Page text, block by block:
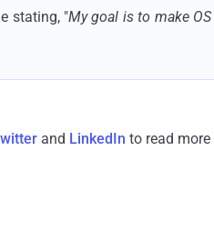
stating, "My goal is to make
and LinkedIn to read